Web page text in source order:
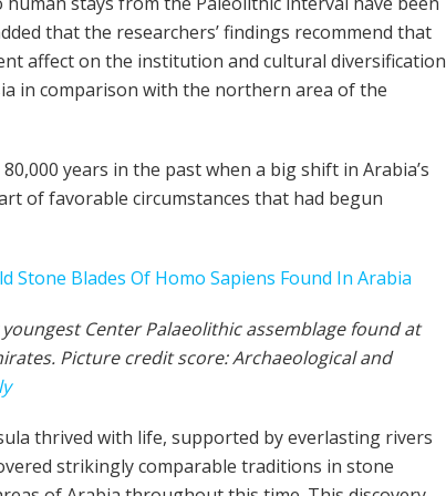
that the researchers’ findings recommend that
affect on the institution and cultural diversification
in comparison with the northern area of the
years in the past when a big shift in Arabia’s
of favorable circumstances that had begun
Center Palaeolithic assemblage found at
Picture credit score: Archaeological and
thrived with life, supported by everlasting rivers
strikingly comparable traditions in stone